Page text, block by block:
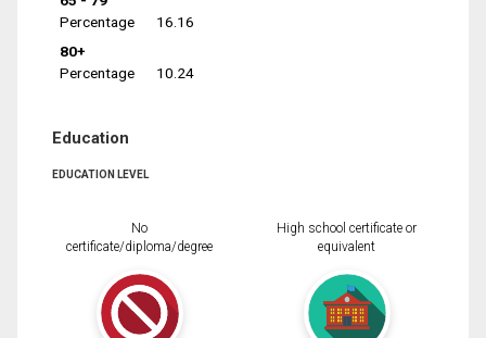
Percentage
16.16
80+
Percentage
10.24
Education
EDUCATION LEVEL
No
certificate/diploma/degree
High school certificate or
equivalent